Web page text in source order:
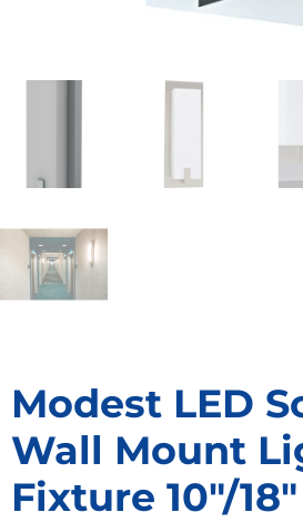
Modest LED
Wall Mount
Fixture 10″/18″